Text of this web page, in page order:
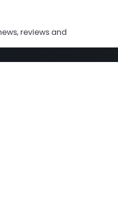
reviews and